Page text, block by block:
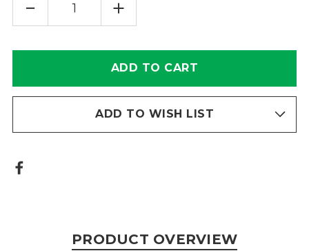
DECREASE
OF
8-
10V
INCREASE
QUANTITY
OF
ELEMENT
TT16-
8-
10V
ADD TO WISH LIST
PRODUCT OVERVIEW